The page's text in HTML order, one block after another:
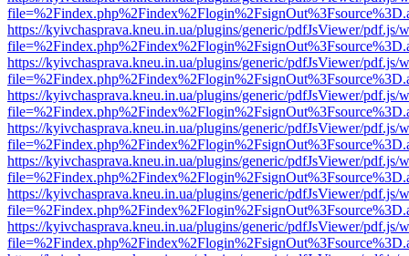
https://kyivchasprava.kneu.in.ua/plugins/generic/pdfJsViewer/pdf.js/
https://kyivchasprava.kneu.in.ua/plugins/generic/pdfJsViewer/pdf.js/
https://kyivchasprava.kneu.in.ua/plugins/generic/pdfJsViewer/pdf.js/
https://kyivchasprava.kneu.in.ua/plugins/generic/pdfJsViewer/pdf.js/
https://kyivchasprava.kneu.in.ua/plugins/generic/pdfJsViewer/pdf.js/
https://kyivchasprava.kneu.in.ua/plugins/generic/pdfJsViewer/pdf.js/
https://kyivchasprava.kneu.in.ua/plugins/generic/pdfJsViewer/pdf.js/